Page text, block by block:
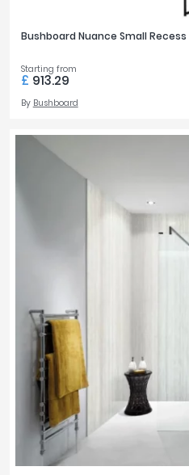
Bushboard Nuance Small Recess
Starting from
£ 913.29
By Bushboard